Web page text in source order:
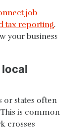
job
tax reporting.
your business
or states often
is common
crosses